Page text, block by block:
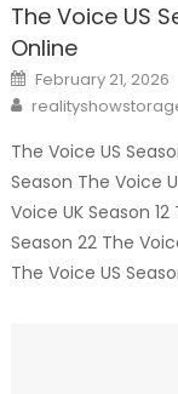
The Voice US
Online
Posted
on
February 21, 2026
Author
The Voice US
Season The Voice
Voice UK Season
Season 22 The
The Voice US